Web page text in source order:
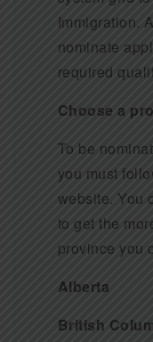
Immigration.
nominate
required
Choose a
To be
you must
website. You
to get the
province you
Alberta
British